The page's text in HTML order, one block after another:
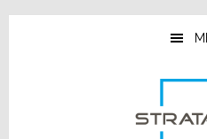
Skip
Skip
Skip